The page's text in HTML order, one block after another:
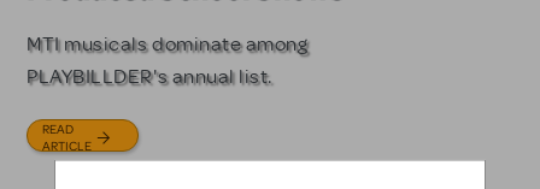
Based on the iconic film starring
Julia Roberts, this musical will
sweep you off your feet.
MTI musicals dominate among
PLAYBILLDER's annual list.
READ
ARTICLE
The Tony Award-winning coming-
of-age musical from Jeanine Tesori
available for licensing.